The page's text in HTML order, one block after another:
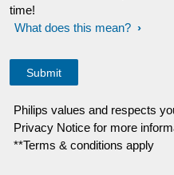
time!
What does this mean?
Philips values and respects
Privacy Notice for more
**Terms & conditions apply